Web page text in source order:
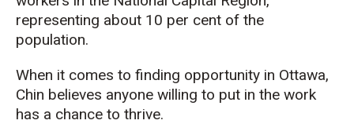
representing about 10 per cent of the
population.
When it comes to finding opportunity in Ottawa,
Chin believes anyone willing to put in the work
has a chance to thrive.